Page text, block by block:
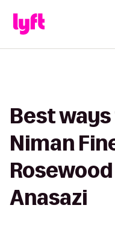
Best
Niman
Anasazi